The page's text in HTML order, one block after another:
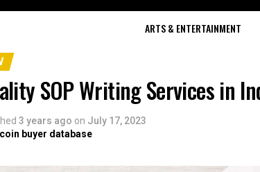
ARTS & ENTERTAINMENT
SOP Writing Services in
3 years ago on July 17, 2023
buyer database